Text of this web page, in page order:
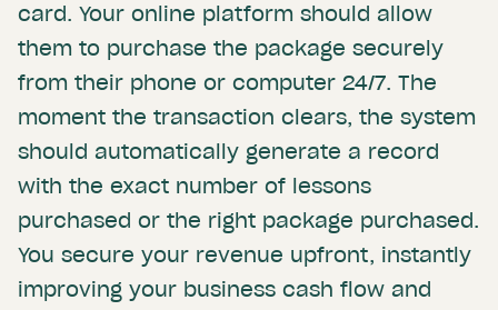
card. Your online platform should allow
them to purchase the package securely
from their phone or computer 24/7. The
moment the transaction clears, the system
should automatically generate a record
with the exact number of lessons
purchased or the right package purchased.
You secure your revenue upfront, instantly
improving your business cash flow and